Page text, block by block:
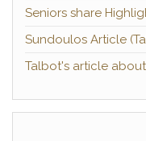
Seniors share
Sundoulos Article
Talbot's article